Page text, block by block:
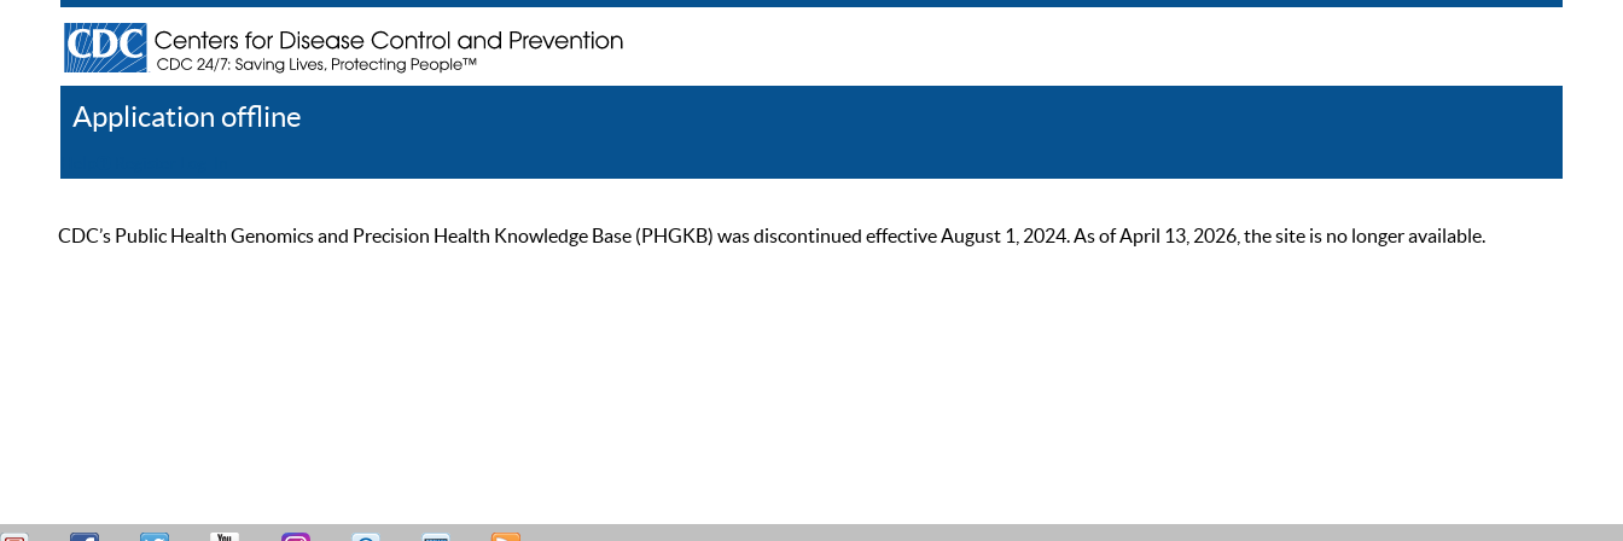
Application offline
CDC’s Public Health Genomics and Precision Health Knowledge Base (PHGKB) was discontinued effective August 1, 2024. As of April 13, 2026, the site is no longer available.